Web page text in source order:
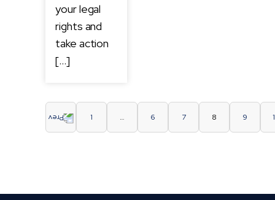
your legal
rights and
take action
[…]
1 … 6 7 8 9